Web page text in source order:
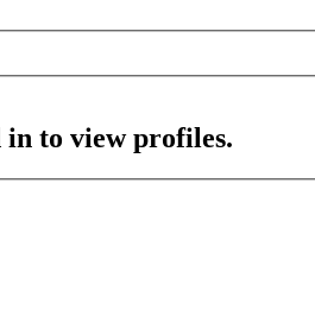
in to view profiles.